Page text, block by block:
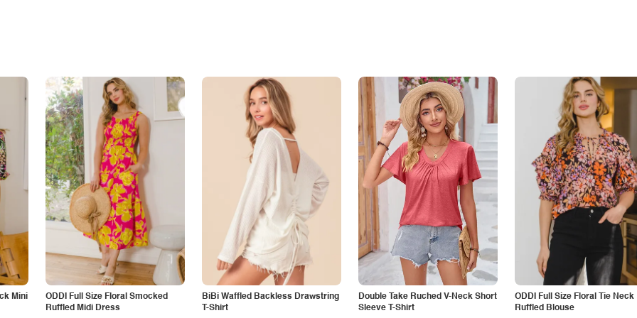
Mini
ODDI Full Size Floral Smocked
Ruffled Midi Dress
BiBi Waffled Backless Drawstring
T-Shirt
Double Take Ruched V-Neck Short
Sleeve T-Shirt
ODDI Full Size Floral Tie Neck
Ruffled Blouse